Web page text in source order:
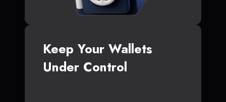
Keep Your Wallets
Under Control